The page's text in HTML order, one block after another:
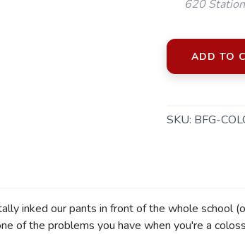
620
ADD TO
SKU: BFG-
inked our pants in front of the whole school
of the problems you have when you're a